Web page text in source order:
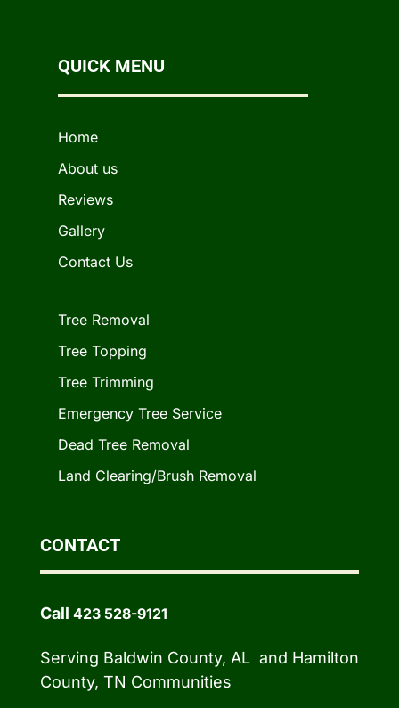
QUICK MENU
Home
About us
Reviews
Gallery
Contact Us
Tree Removal
Tree Topping
Tree Trimming
Emergency Tree Service
Dead Tree Removal
Land Clearing/Brush Removal
CONTACT
Call 423 528-9121
Serving Baldwin County, AL and Hamilton
County, TN Communities